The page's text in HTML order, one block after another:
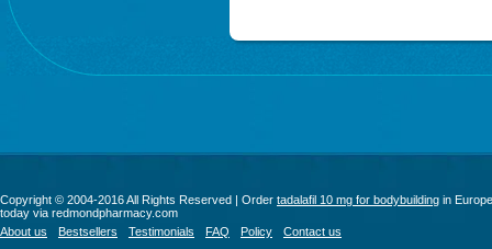
Copyright © 2004-2016 All Rights Reserved | Order tadalafil 10 mg for bodybuilding in Europe
today via redmondpharmacy.com
About us
Bestsellers Testimonials FAQ Policy Contact us